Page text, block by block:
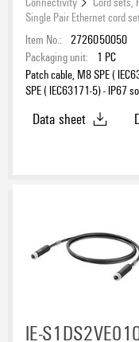
Single Pair Ethernet cord
Item No.: 2726050050
Packaging unit:
1 PC
Patch cable, M8 SPE (
SPE ( IEC63171-5) - IP67
Data sheet
IE-